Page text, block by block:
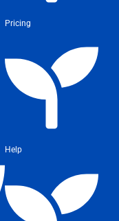
Pricing
Help